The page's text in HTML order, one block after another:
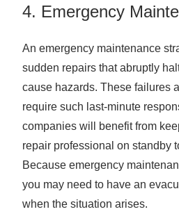
4. Emergency
An emergency maintenance
sudden repairs that abruptly
cause hazards. These failures
require such last-minute
companies will benefit from
repair professional on standby
Because emergency
you may need to have an
when the situation arises.